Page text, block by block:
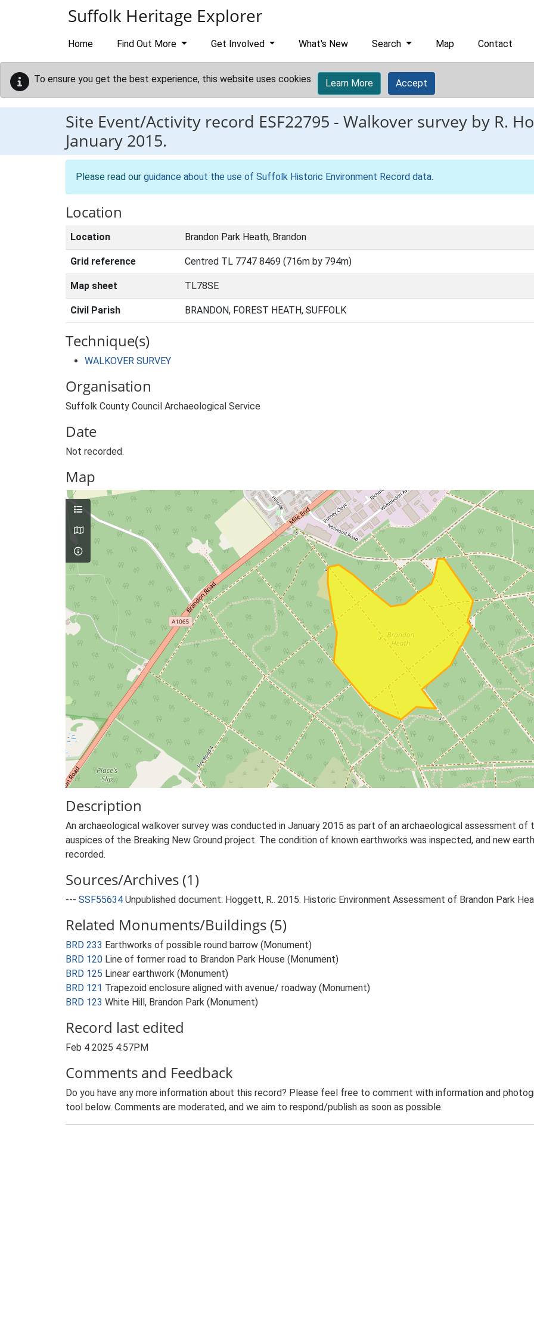
Suffolk Heritage Explorer
Home Find Out More Get Involved What's New Search Map Contact
To ensure you get the best experience, this website uses cookies. Learn More Accept
Site Event/Activity record ESF22795 - Walkover survey by R.
January 2015.
Please read our guidance about the use of Suffolk Historic Environment Record data.
Location
Location Brandon Park Heath, Brandon
Grid reference Centred TL 7747 8469 (716m by 794m)
Map sheet TL78SE
Civil Parish BRANDON, FOREST HEATH, SUFFOLK
Technique(s)
WALKOVER SURVEY
Organisation
Suffolk County Council Archaeological Service
Date
Not recorded.
Map
Description
An archaeological walkover survey was conducted in January 2015 as part of an archaeological assessment of
auspices of the Breaking New Ground project. The condition of known earthworks was inspected, and new
recorded.
Sources/Archives (1)
--- SSF55634 Unpublished document: Hoggett, R.. 2015. Historic Environment Assessment of Brandon Park
Related Monuments/Buildings (5)
BRD 233 Earthworks of possible round barrow (Monument)
BRD 120 Line of former road to Brandon Park House (Monument)
BRD 125 Linear earthwork (Monument)
BRD 121 Trapezoid enclosure aligned with avenue/ roadway (Monument)
BRD 123 White Hill, Brandon Park (Monument)
Record last edited
Feb 4 2025 4:57PM
Comments and Feedback
Do you have any more information about this record? Please feel free to comment with information and
tool below. Comments are moderated, and we aim to respond/publish as soon as possible.